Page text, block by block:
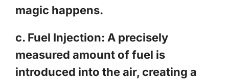
magic happens.
c. Fuel Injection: A precisely
measured amount of fuel is
introduced into the air, creating a